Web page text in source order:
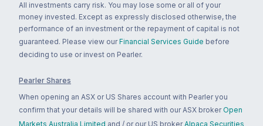
All investments carry risk. You may lose some or all of your
money invested. Except as expressly disclosed otherwise, the
performance of an investment or the repayment of capital is not
guaranteed. Please view our Financial Services Guide before
deciding to use or invest on Pearler.
Pearler Shares
When opening an ASX or US Shares account with Pearler you
confirm that your details will be shared with our ASX broker Open
Markets Australia Limited and / or our US broker Alpaca Securities